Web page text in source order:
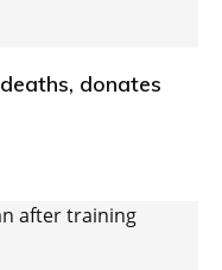
donates